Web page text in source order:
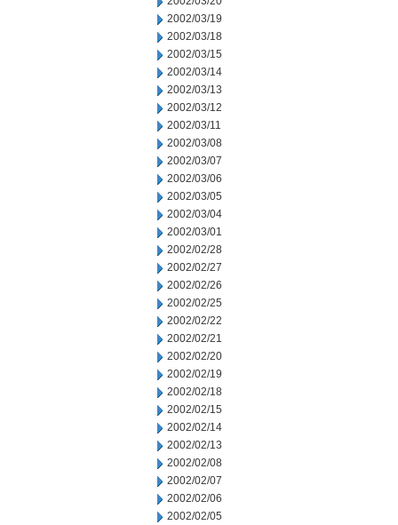
2002/03/19
2002/03/18
2002/03/15
2002/03/14
2002/03/13
2002/03/12
2002/03/11
2002/03/08
2002/03/07
2002/03/06
2002/03/05
2002/03/04
2002/03/01
2002/02/28
2002/02/27
2002/02/26
2002/02/25
2002/02/22
2002/02/21
2002/02/20
2002/02/19
2002/02/18
2002/02/15
2002/02/14
2002/02/13
2002/02/08
2002/02/07
2002/02/06
2002/02/05